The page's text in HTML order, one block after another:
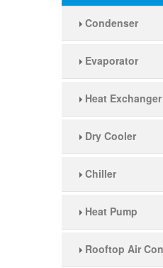
Condenser
Evaporator
Heat Exchanger
Dry Cooler
Chiller
Heat Pump
Rooftop Air